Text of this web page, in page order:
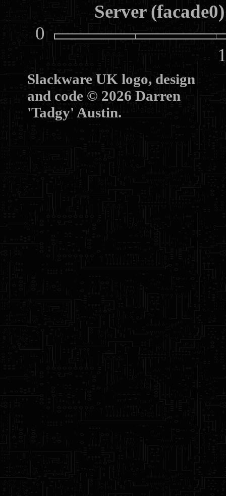
Server
0
Slackware UK logo, design
and code © 2026 Darren
'Tadgy' Austin.